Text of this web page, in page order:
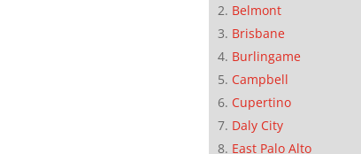
Belmont
Brisbane
Burlingame
Campbell
Cupertino
Daly City
East Palo Alto